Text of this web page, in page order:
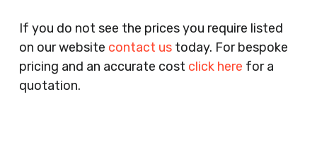
Agents, Training Companies, Employment
Agencies, Training Providers, Cleaning
Companies, Schools, Education Facilities, Night
Clubs, Wine Bars, Small Businesses, Large
If you do not see the prices you require listed
on our website contact ustoday. For bespoke
pricing and an accurate cost click here for a
quotation.